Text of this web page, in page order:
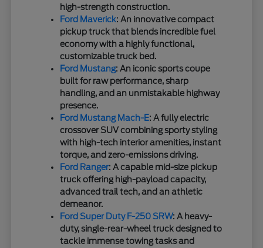
high-strength construction.
Ford Maverick: An innovative compact
pickup truck that blends incredible fuel
economy with a highly functional,
customizable truck bed.
Ford Mustang: An iconic sports coupe
built for raw performance, sharp
handling, and an unmistakable highway
presence.
Ford Mustang Mach-E: A fully electric
crossover SUV combining sporty styling
with high-tech interior amenities, instant
torque, and zero-emissions driving.
Ford Ranger: A capable mid-size pickup
truck offering high-payload capacity,
advanced trail tech, and an athletic
demeanor.
Ford Super Duty F-250 SRW: A heavy-
duty, single-rear-wheel truck designed to
tackle immense towing tasks and